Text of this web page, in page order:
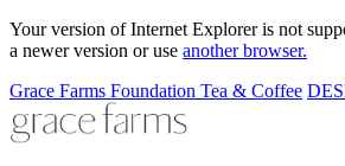
Your version of Internet Explorer is not
a newer version or use another browser.
Grace Farms Foundation Tea & Coffee